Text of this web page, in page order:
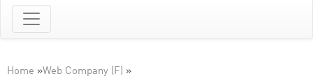
Home »Web Company (F) »